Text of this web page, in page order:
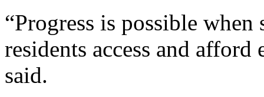
“Progress is possible
residents access and
said.